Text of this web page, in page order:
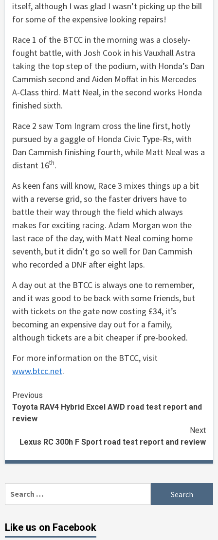
itself, although I was glad I wasn’t picking up the bill
for some of the expensive looking repairs!
Race 1 of the BTCC in the morning was a closely-
fought battle, with Josh Cook in his Vauxhall Astra
taking the top step of the podium, with Honda’s Dan
Cammish second and Aiden Moffat in his Mercedes
A-Class third. Matt Neal, in the second works Honda
finished sixth.
Race 2 saw Tom Ingram cross the line first, hotly
pursued by a gaggle of Honda Civic Type-Rs, with
Dan Cammish finishing fourth, while Matt Neal was a
distant 16th.
As keen fans will know, Race 3 mixes things up a bit
with a reverse grid, so the faster drivers have to
battle their way through the field which always
makes for exciting racing. Adam Morgan won the
last race of the day, with Matt Neal coming home
seventh, but it didn’t go so well for Dan Cammish
who recorded a DNF after eight laps.
A day out at the BTCC is always one to remember,
and it was good to be back with some friends, but
with tickets on the gate now costing £34, it’s
becoming an expensive day out for a family,
although tickets are a bit cheaper if pre-booked.
For more information on the BTCC, visit
www.btcc.net.
Continue
Reading
Previous
Toyota RAV4 Hybrid Excel AWD road test report and
review
Next
Lexus RC 300h F Sport road test report and review
Like us on Facebook